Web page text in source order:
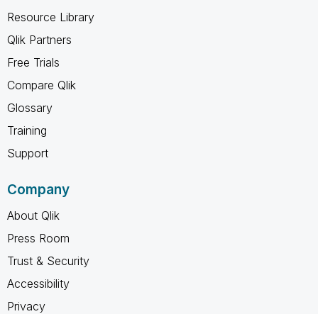
Resource Library
Qlik Partners
Free Trials
Compare Qlik
Glossary
Training
Support
Company
About Qlik
Press Room
Trust & Security
Accessibility
Privacy